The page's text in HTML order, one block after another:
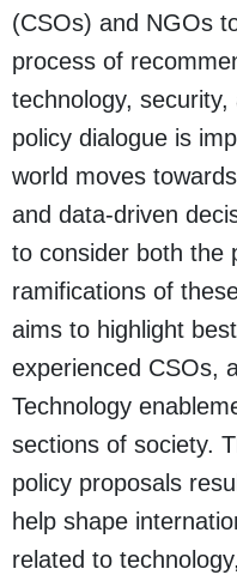
(CSOs) and NGOs
process of
technology,
policy dialogue is
world moves
and data-driven
to consider both the
ramifications of
aims to highlight
experienced CSOs,
Technology
sections of society.
policy proposals
help shape
related to